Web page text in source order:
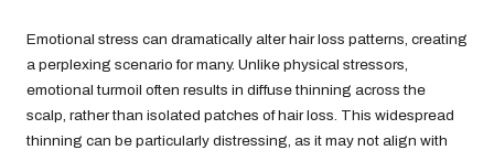
Emotional stress can dramatically alter hair loss patterns, creating
a perplexing scenario for many. Unlike physical stressors,
emotional turmoil often results in diffuse thinning across the
scalp, rather than isolated patches of hair loss. This widespread
thinning can be particularly distressing, as it may not align with